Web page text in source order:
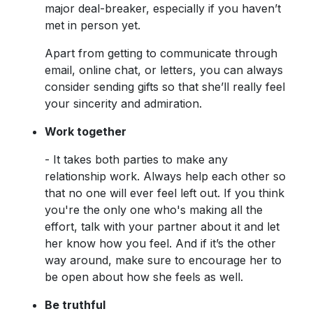
major deal-breaker, especially if you haven’t
met in person yet.
Apart from getting to communicate through
email, online chat, or letters, you can always
consider sending gifts so that she’ll really feel
your sincerity and admiration.
Work together
- It takes both parties to make any
relationship work. Always help each other so
that no one will ever feel left out. If you think
you're the only one who's making all the
effort, talk with your partner about it and let
her know how you feel. And if it’s the other
way around, make sure to encourage her to
be open about how she feels as well.
Be truthful